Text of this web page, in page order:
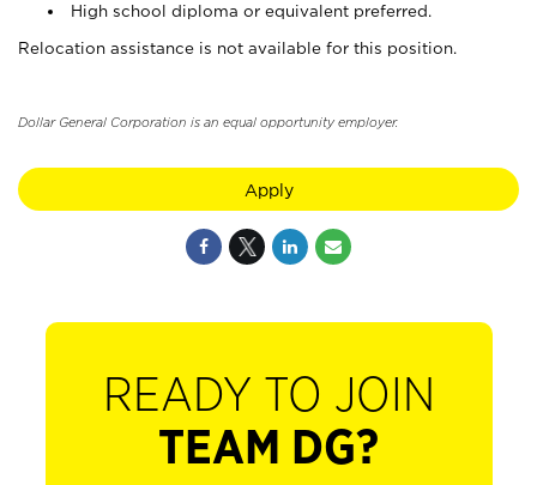
High school diploma or equivalent preferred.
Relocation assistance is not available for this position.
Dollar General Corporation is an equal opportunity employer.
Apply
READY TO JOIN
TEAM DG?